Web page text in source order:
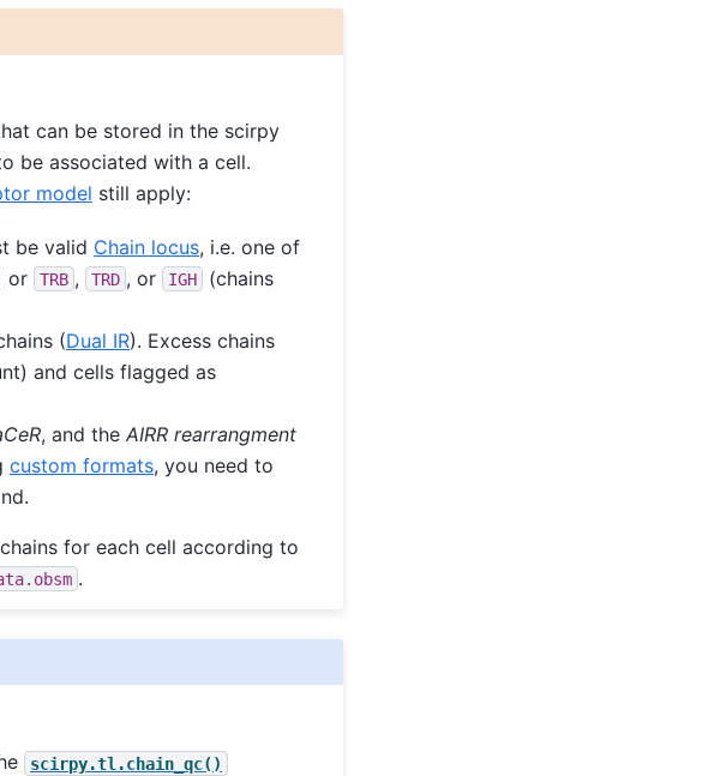
can be stored in the scirpy
be associated with a cell.
model still apply:
be valid Chain locus, i.e. one of
or TRB , TRD , or IGH
(chains
(Dual IR). Excess chains
and cells flagged as
, and the AIRR rearrangment
custom formats, you need to
for each cell according to
.
scirpy.tl.chain_qc()